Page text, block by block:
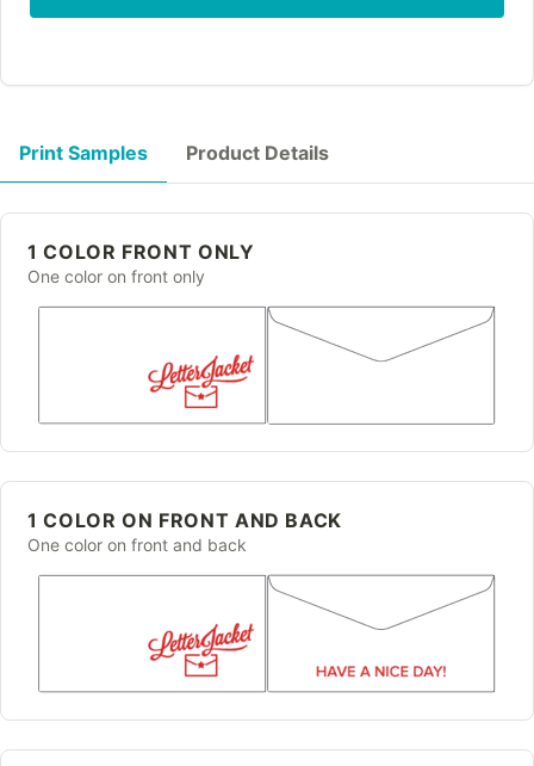
Print Samples Product Details
1 COLOR FRONT ONLY
One color on front only
1 COLOR ON FRONT AND BACK
One color on front and back